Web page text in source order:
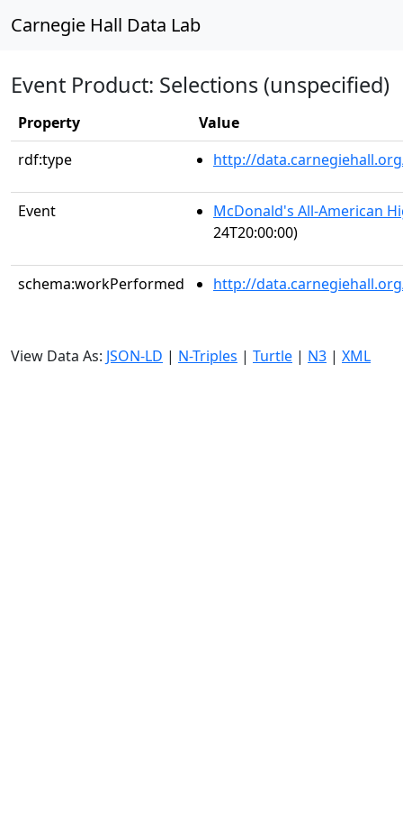
Carnegie Hall Data Lab
Event Product: Selections (unspecified)
Property
Value
rdf:type
http://
Event
McDonald's All-American
24T20:00:00)
schema:workPerformed http://
View Data As: JSON-LD | N-Triples | Turtle | N3 | XML